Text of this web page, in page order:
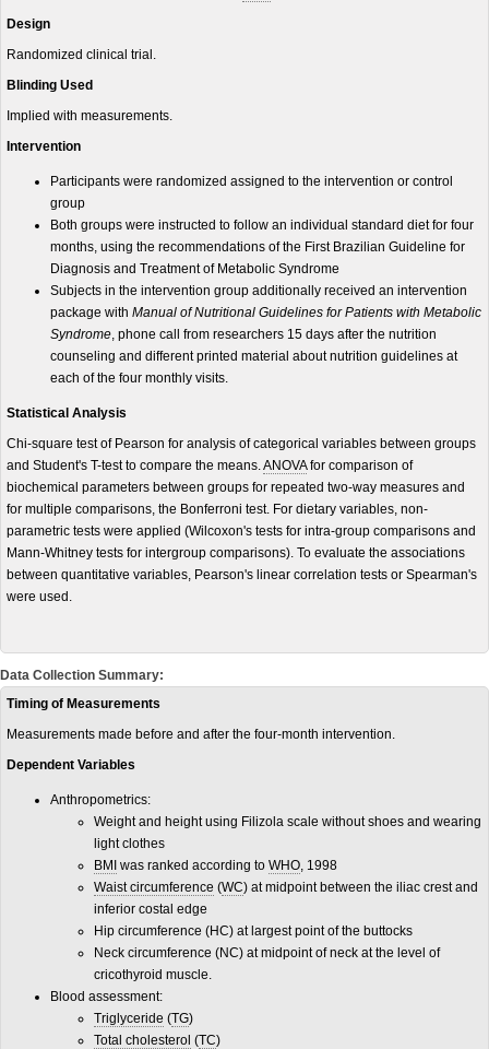
Design
Randomized clinical trial.
Blinding Used
Implied with measurements.
Intervention
Participants were randomized assigned to the intervention or control
group
Both groups were instructed to follow an individual standard diet for four
months, using the recommendations of the First Brazilian Guideline for
Diagnosis and Treatment of Metabolic Syndrome
Subjects in the intervention group additionally received an intervention
package with Manual of Nutritional Guidelines for Patients with Metabolic
Syndrome, phone call from researchers 15 days after the nutrition
counseling and different printed material about nutrition guidelines at
each of the four monthly visits.
Statistical Analysis
Chi-square test of Pearson for analysis of categorical variables between groups
and Student's T-test to compare the means.ANOVAfor comparison of
biochemical parameters between groups for repeated two-way measures and
for multiple comparisons, the Bonferroni test. For dietary variables, non-
parametric tests were applied (Wilcoxon's tests for intra-group comparisons and
Mann-Whitney tests for intergroup comparisons). To evaluate the associations
between quantitative variables, Pearson's linear correlation tests or Spearman's
were used.
Data Collection Summary:
Timing of Measurements
Measurements made before and after the four-month intervention.
Dependent Variables
Anthropometrics:
Weight and height using Filizola scale without shoes and wearing
light clothes
BMI was ranked according to WHO, 1998
Waist circumference (WC) at midpoint between the iliac crest and
inferior costal edge
Hip circumference (HC) at largest point of the buttocks
Neck circumference (NC) at midpoint of neck at the level of
cricothyroid muscle.
Blood assessment:
Triglyceride (TG)
Total cholesterol (TC)